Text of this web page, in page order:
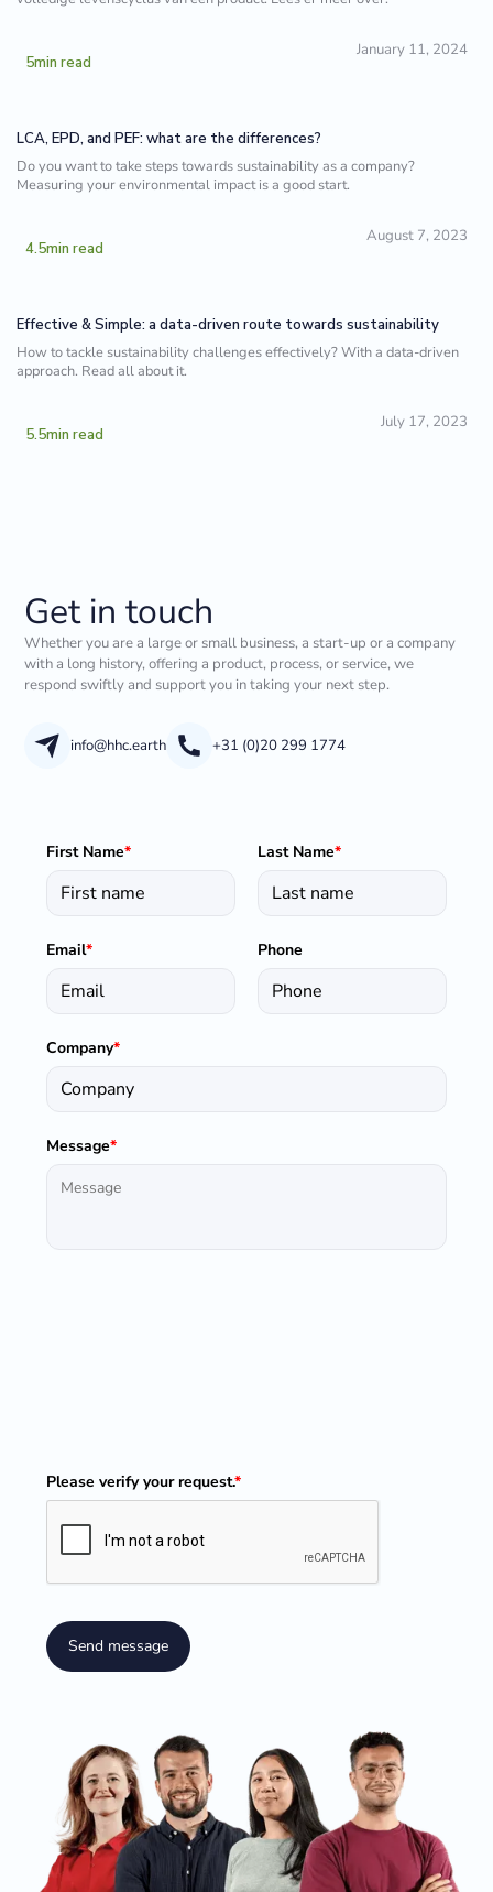
5min read
January 11, 2024
LCA, EPD, and PEF: what are the differences?
Do you want to take steps towards sustainability as a company?
Measuring your environmental impact is a good start.
4.5min read
August 7, 2023
Effective & Simple: a data-driven route towards sustainability
How to tackle sustainability challenges effectively? With a data-driven
approach. Read all about it.
5.5min read
July 17, 2023
Get in touch
Whether you are a large or small business, a start-up or a company
with a long history, offering a product, process, or service, we
respond swiftly and support you in taking your next step.
info@hhc.earth +31 (0)20 299 1774
First Name* Last Name*
Email* Phone
Company*
Message*
Please verify your request.*
Send message